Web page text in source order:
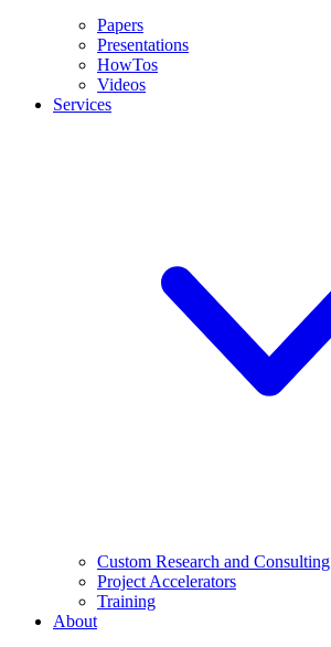
Papers
Presentations
HowTos
Videos
Services
Custom Research and Consulting
Project Accelerators
Training
About